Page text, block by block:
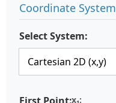
Coordinate System
Select System:
x₁: